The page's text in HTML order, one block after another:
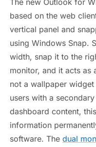
based on the web
vertical panel and
using Windows Snap.
width, snap it to the
monitor, and it acts as
not a wallpaper
users with a
dashboard content,
information
software. The dual